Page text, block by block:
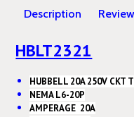
Description
HBLT2321
HUBBELL 20A 250V CKT
NEMA L6-20P
AMPERAGE 20A